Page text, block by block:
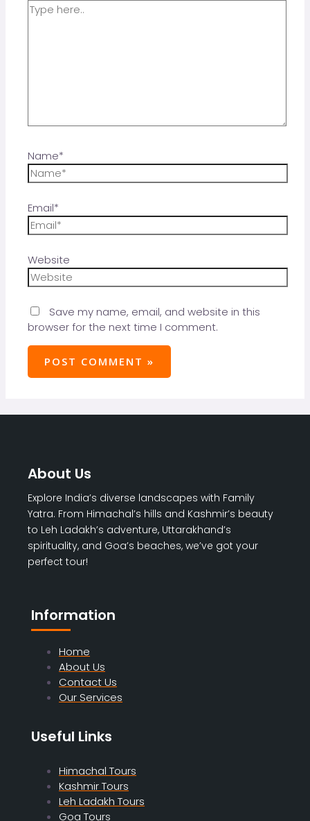
Name*
Email*
Website
Save my name, email, and website in this
browser for the next time I comment.
About Us
Explore India’s diverse landscapes with Family
Yatra. From Himachal’s hills and Kashmir’s beauty
to Leh Ladakh’s adventure, Uttarakhand’s
spirituality, and Goa’s beaches, we’ve got your
perfect tour!
Information
Home
About Us
Contact Us
Our Services
Useful Links
Himachal Tours
Kashmir Tours
Leh Ladakh Tours
Goa Tours